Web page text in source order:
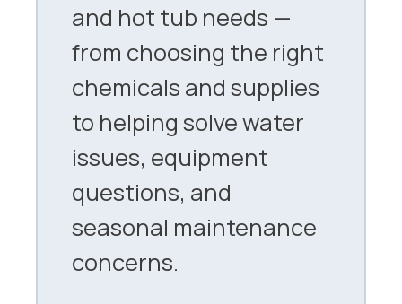
and hot tub needs —
from choosing the right
chemicals and supplies
to helping solve water
issues, equipment
questions, and
seasonal maintenance
concerns.